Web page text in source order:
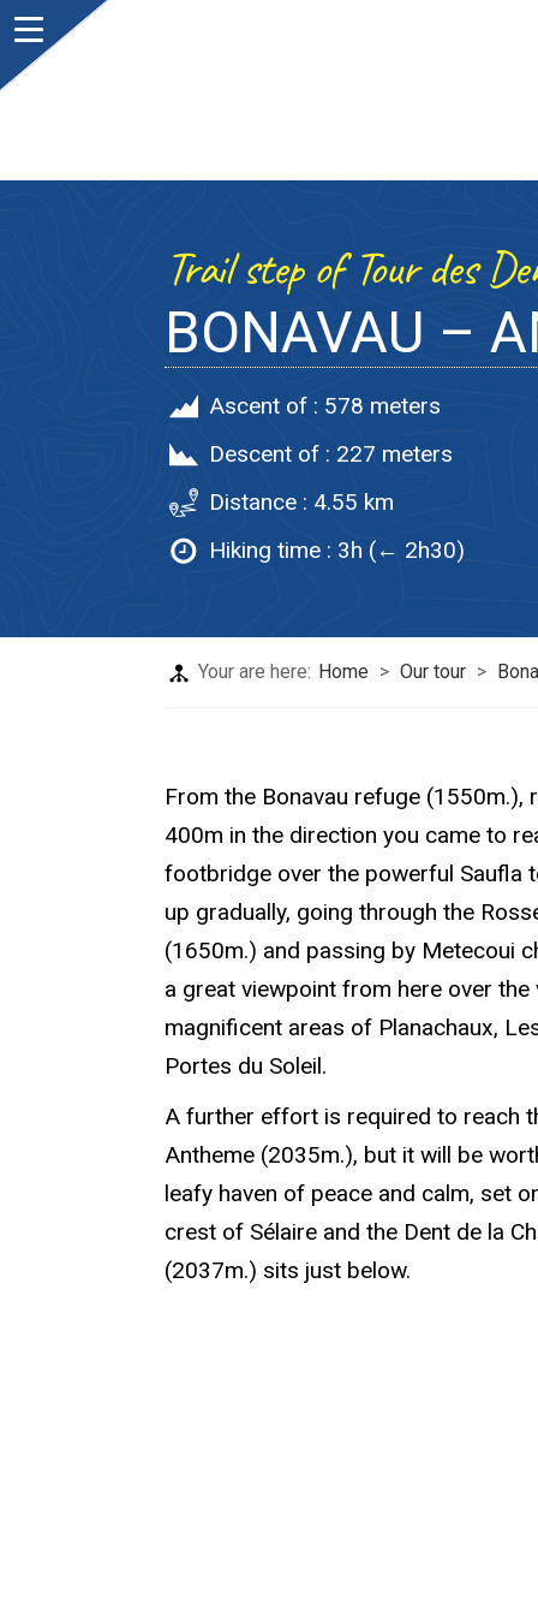
Trail step of Tour des
BONAVAU –
Ascent of : 578 meters
Descent of : 227 meters
Distance : 4.55 km
Hiking time : 3h (← 2h30)
Your are here: Home > Our tour >
From the Bonavau refuge (1550m.),
400m in the direction you came to
footbridge over the powerful Saufla
up gradually, going through the
(1650m.) and passing by Metecoui
a great viewpoint from here over the
magnificent areas of Planachaux,
Portes du Soleil.
A further effort is required to reach
Antheme (2035m.), but it will be
leafy haven of peace and calm, set
crest of Sélaire and the Dent de la
(2037m.) sits just below.